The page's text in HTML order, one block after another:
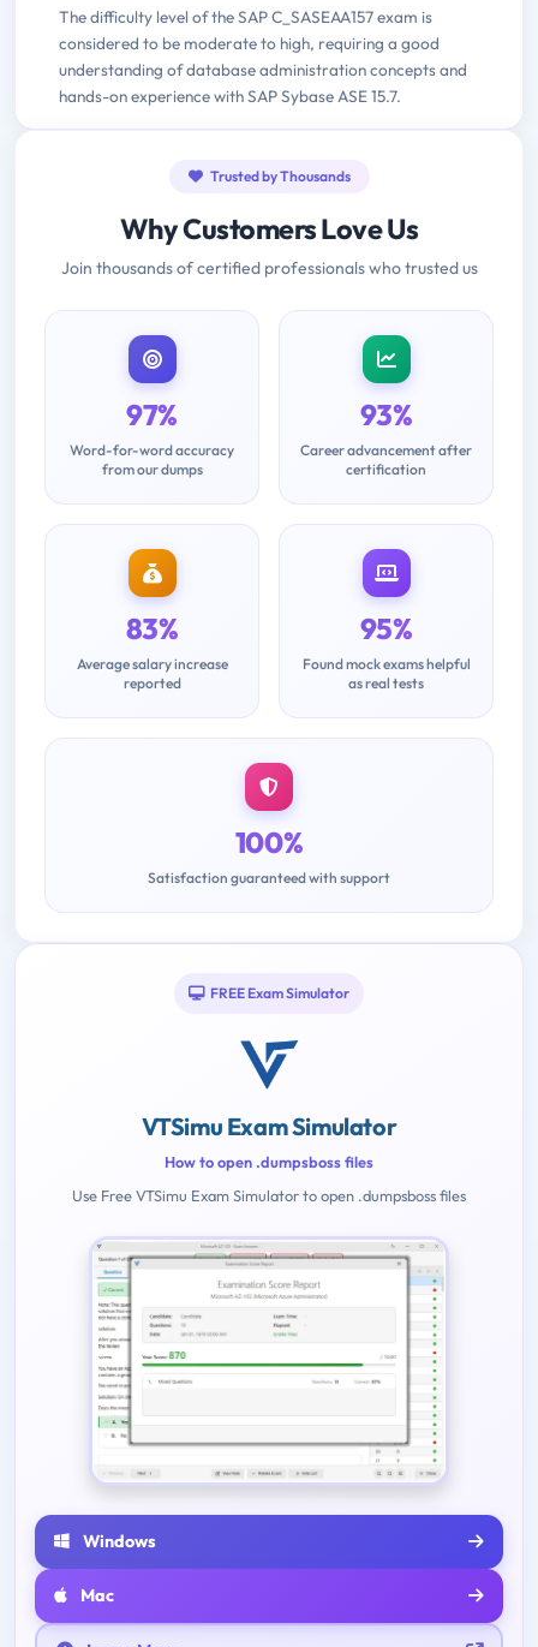
The difficulty level of the SAP C_SASEAA157 exam is
considered to be moderate to high, requiring a good
understanding of database administration concepts and
hands-on experience with SAP Sybase ASE 15.7.
Trusted by Thousands
Why Customers Love Us
Join thousands of certified professionals who trusted us
97%
Word-for-word accuracy
from our dumps
93%
Career advancement after
certification
83%
Average salary increase
reported
95%
Found mock exams helpful
as real tests
100%
Satisfaction guaranteed with support
FREE Exam Simulator
VTSimu Exam Simulator
How to open .dumpsboss files
Use Free VTSimu Exam Simulator to open .dumpsboss files
Windows
Mac